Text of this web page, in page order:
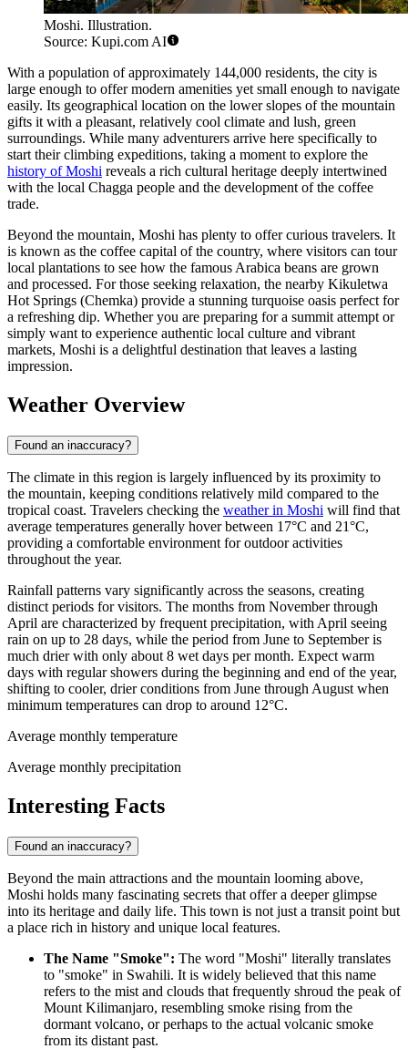
Moshi. Illustration.
Source: Kupi.com AI
With a population of approximately 144,000 residents, the city is
large enough to offer modern amenities yet small enough to navigate
easily. Its geographical location on the lower slopes of the mountain
gifts it with a pleasant, relatively cool climate and lush, green
surroundings. While many adventurers arrive here specifically to
start their climbing expeditions, taking a moment to explore the
history of Moshi reveals a rich cultural heritage deeply intertwined
with the local Chagga people and the development of the coffee
trade.
Beyond the mountain, Moshi has plenty to offer curious travelers. It
is known as the coffee capital of the country, where visitors can tour
local plantations to see how the famous Arabica beans are grown
and processed. For those seeking relaxation, the nearby Kikuletwa
Hot Springs (Chemka) provide a stunning turquoise oasis perfect for
a refreshing dip. Whether you are preparing for a summit attempt or
simply want to experience authentic local culture and vibrant
markets, Moshi is a delightful destination that leaves a lasting
impression.
Weather Overview
Found an inaccuracy?
The climate in this region is largely influenced by its proximity to
the mountain, keeping conditions relatively mild compared to the
tropical coast. Travelers checking the weather in Moshi will find that
average temperatures generally hover between 17°C and 21°C,
providing a comfortable environment for outdoor activities
throughout the year.
Rainfall patterns vary significantly across the seasons, creating
distinct periods for visitors. The months from November through
April are characterized by frequent precipitation, with April seeing
rain on up to 28 days, while the period from June to September is
much drier with only about 8 wet days per month. Expect warm
days with regular showers during the beginning and end of the year,
shifting to cooler, drier conditions from June through August when
minimum temperatures can drop to around 12°C.
Average monthly temperature
Average monthly precipitation
Interesting Facts
Found an inaccuracy?
Beyond the main attractions and the mountain looming above,
Moshi holds many fascinating secrets that offer a deeper glimpse
into its heritage and daily life. This town is not just a transit point but
a place rich in history and unique local features.
The Name "Smoke": The word "Moshi" literally translates
to "smoke" in Swahili. It is widely believed that this name
refers to the mist and clouds that frequently shroud the peak of
Mount Kilimanjaro, resembling smoke rising from the
dormant volcano, or perhaps to the actual volcanic smoke
from its distant past.